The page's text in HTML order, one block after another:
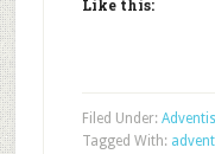
Like this:
Filed Under:
Tagged With: